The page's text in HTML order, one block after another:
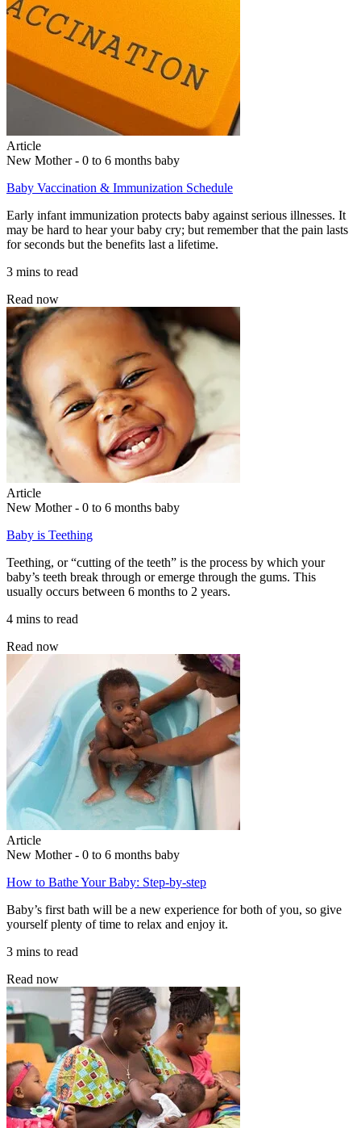
Article
New Mother - 0 to 6 months baby
Baby Vaccination & Immunization Schedule
Early infant immunization protects baby against serious illnesses. It
may be hard to hear your baby cry; but remember that the pain lasts
for seconds but the benefits last a lifetime.
3 mins to read
Read now
Article
New Mother - 0 to 6 months baby
Baby is Teething
Teething, or “cutting of the teeth” is the process by which your
baby’s teeth break through or emerge through the gums. This
usually occurs between 6 months to 2 years.
4 mins to read
Read now
Article
New Mother - 0 to 6 months baby
How to Bathe Your Baby: Step-by-step
Baby’s first bath will be a new experience for both of you, so give
yourself plenty of time to relax and enjoy it.
3 mins to read
Read now